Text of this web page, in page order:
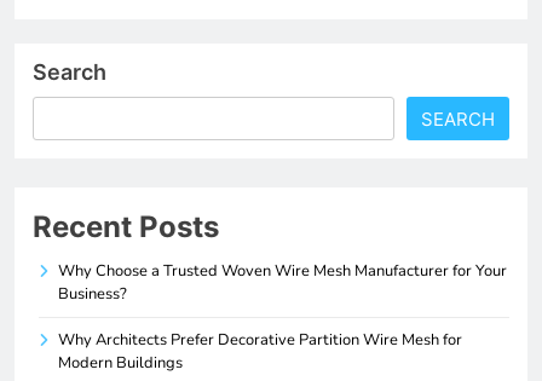
Search
SEARCH
Recent Posts
Why Choose a Trusted Woven Wire Mesh Manufacturer for Your
Business?
Why Architects Prefer Decorative Partition Wire Mesh for
Modern Buildings